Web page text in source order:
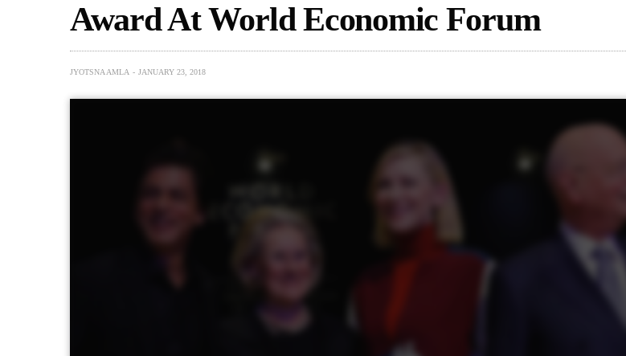
Award At World Economic Forum
JYOTSNA AMLA JANUARY 23, 2018